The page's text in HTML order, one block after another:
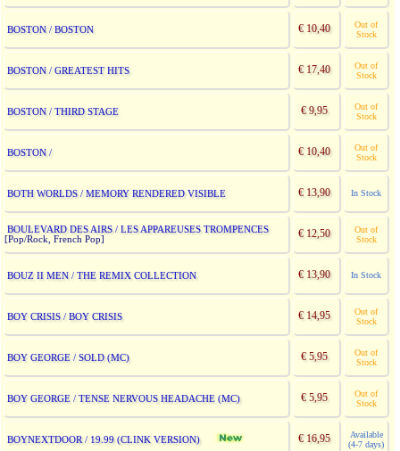
BOSTON / BOSTON € 10,40
Out of
Stock
BOSTON / GREATEST HITS € 17,40
Out of
Stock
BOSTON / THIRD STAGE € 9,95
Out of
Stock
BOSTON / € 10,40
Out of
Stock
BOTH WORLDS / MEMORY RENDERED VISIBLE € 13,90 In Stock
BOULEVARD DES AIRS / LES APPAREUSES TROMPENCES
[Pop/Rock, French Pop] € 12,50
Out of
Stock
BOUZ II MEN / THE REMIX COLLECTION € 13,90 In Stock
BOY CRISIS / BOY CRISIS € 14,95
Out of
Stock
BOY GEORGE / SOLD (MC) € 5,95
Out of
Stock
BOY GEORGE / TENSE NERVOUS HEADACHE (MC) € 5,95
Out of
Stock
BOYNEXTDOOR / 19.99 (CLINK VERSION) € 16,95
Available
(4-7 days)